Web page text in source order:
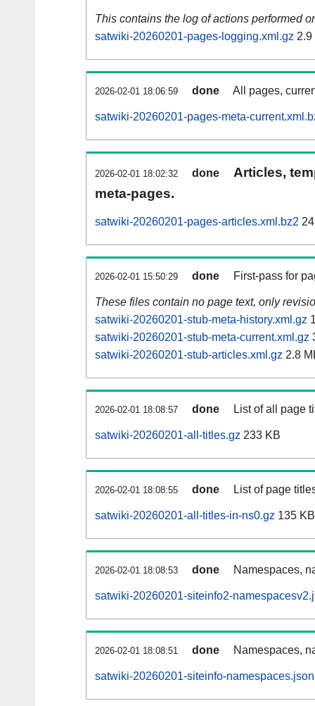
This contains the log of actions performed
satwiki-20260201-pages-logging.xml.gz 2.9
2026-02-01 18:06:59 done All pages,
satwiki-20260201-pages-meta-
2026-02-01 18:02:32 done
Articles,
meta-pages.
satwiki-20260201-pages-articles.xml.bz2
2026-02-01 15:50:29 done First-pass for
These files contain no page text, only
satwiki-20260201-stub-meta-history.xml.gz
satwiki-20260201-stub-meta-current.xml.gz
satwiki-20260201-stub-articles.xml.gz 2.8
2026-02-01 18:08:57 done List of all page
satwiki-20260201-all-titles.gz 233 KB
2026-02-01 18:08:55 done List of page
satwiki-20260201-all-titles-in-ns0.gz 135 KB
2026-02-01 18:08:53 done Namespaces,
satwiki-20260201-siteinfo2-
2026-02-01 18:08:51 done Namespaces,
satwiki-20260201-siteinfo-